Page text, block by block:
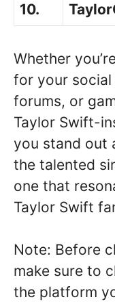
10.
Whether
for your social
forums, or
Taylor Swift-
you stand out
the talented
one that
Taylor Swift
Note: Before
make sure to
the platform